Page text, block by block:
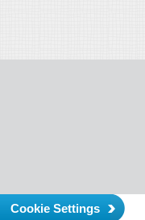
Cookie Settings